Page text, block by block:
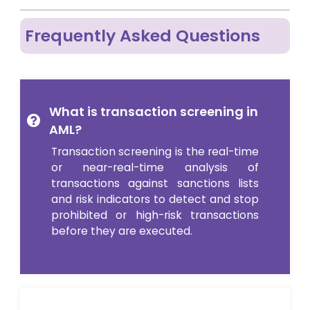
Frequently Asked Questions
What is transaction screening in
AML?
Transaction screening is the real-time
or near-real-time analysis of
transactions against sanctions lists
and risk indicators to detect and stop
prohibited or high-risk transactions
before they are executed.